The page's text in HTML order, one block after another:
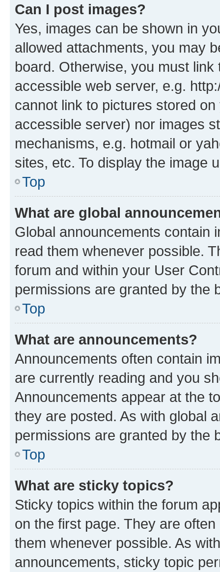
Can I post images?
Yes, images can be shown in
allowed attachments, you may
board. Otherwise, you must
accessible web server, e.g.
cannot link to pictures stored
accessible server) nor images
mechanisms, e.g. hotmail or
sites, etc. To display the image
Top
What are global
Global announcements contain
read them whenever possible.
forum and within your User
permissions are granted by the
Top
What are announcements?
Announcements often contain
are currently reading and you
Announcements appear at the
they are posted. As with global
permissions are granted by the
Top
What are sticky topics?
Sticky topics within the forum
on the first page. They are
them whenever possible. As
announcements, sticky topic